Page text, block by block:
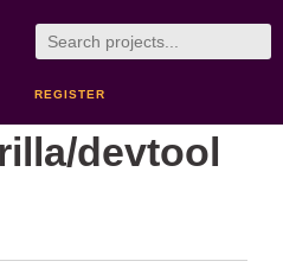
REGISTER
devtool